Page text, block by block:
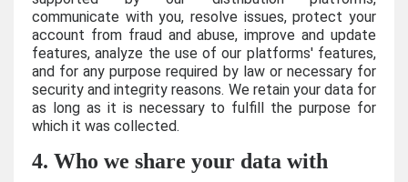
communicate with you, resolve issues, protect your
account from fraud and abuse, improve and update
features, analyze the use of our platforms' features,
and for any purpose required by law or necessary for
security and integrity reasons. We retain your data for
as long as it is necessary to fulfill the purpose for
which it was collected.
4. Who we share your data with